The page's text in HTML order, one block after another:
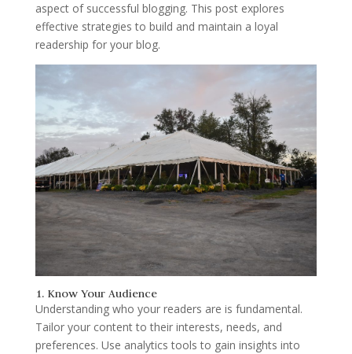
aspect of successful blogging. This post explores
effective strategies to build and maintain a loyal
readership for your blog.
1. Know Your Audience
Understanding who your readers are is fundamental.
Tailor your content to their interests, needs, and
preferences. Use analytics tools to gain insights into